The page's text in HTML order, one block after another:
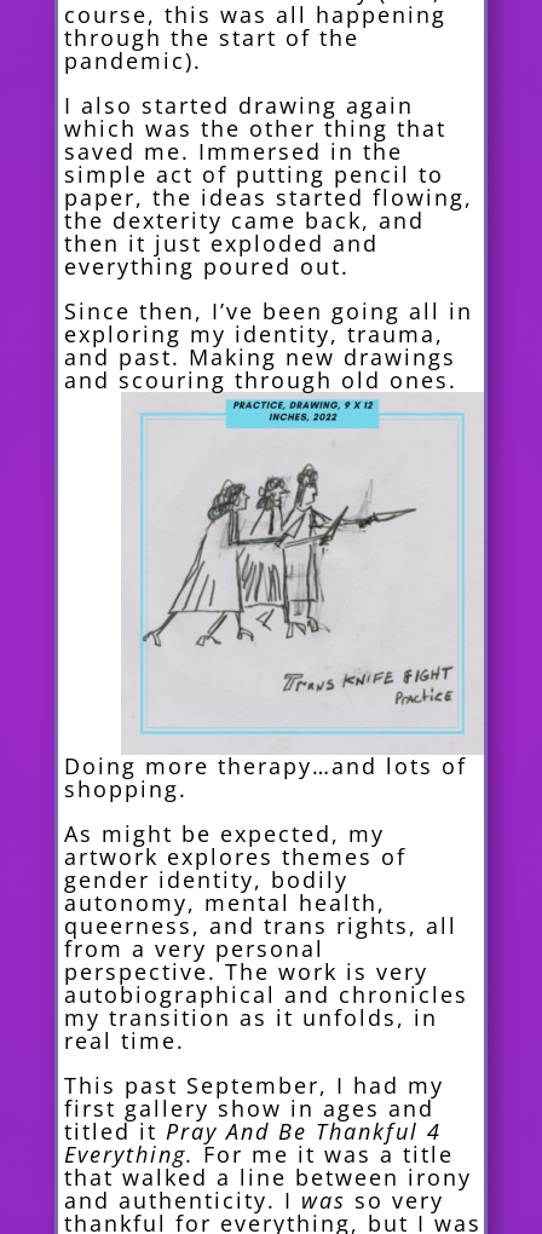
course, this was all happening
through the start of the
pandemic).
I also started drawing again
which was the other thing that
saved me. Immersed in the
simple act of putting pencil to
paper, the ideas started flowing,
the dexterity came back, and
then it just exploded and
everything poured out.
Since then, I’ve been going all in
exploring my identity, trauma,
and past. Making new drawings
and scouring through old ones.
Doing more therapy…and lots of
shopping.
As might be expected, my
artwork explores themes of
gender identity, bodily
autonomy, mental health,
queerness, and trans rights, all
from a very personal
perspective. The work is very
autobiographical and chronicles
my transition as it unfolds, in
real time.
This past September, I had my
first gallery show in ages and
titled it Pray And Be Thankful 4
Everything. For me it was a title
that walked a line between irony
and authenticity. I was so very
thankful for everything, but I was